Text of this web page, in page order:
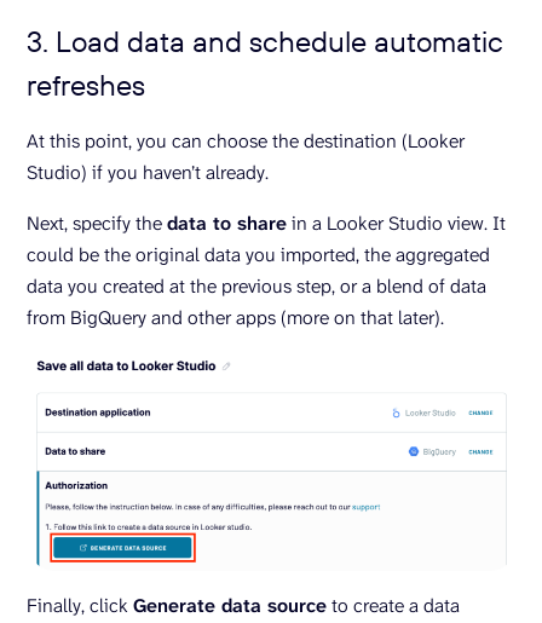
3. Load data and schedule automatic
refreshes
At this point, you can choose the destination (Looker
Studio) if you haven’t already.
Next, specify thedata to sharein a Looker Studio view. It
could be the original data you imported, the aggregated
data you created at the previous step, or a blend of data
from BigQuery and other apps (more on that later).
Finally, click Generate data sourceto create a data